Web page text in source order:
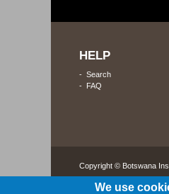
HELP
- Search
- FAQ
Copyright © Botswana
We use